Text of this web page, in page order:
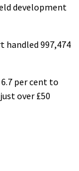
development
handled 997,474
per cent to
over £50